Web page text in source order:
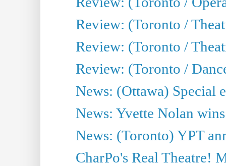
Review: (Toronto /
Review: (Toronto /
Review: (Toronto /
News: (Ottawa) Special
News: Yvette Nolan
News: (Toronto) YPT
CharPo's Real Theatre!